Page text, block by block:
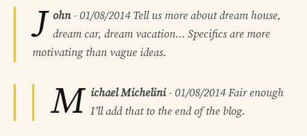
J ohn- 01/08/2014 Tell us more about dream house,
dream car, dream vacation… Specifics are more
motivating than vague ideas.
M ichael Michelini- 01/08/2014 Fair enough
I’ll add that to the end of the blog.